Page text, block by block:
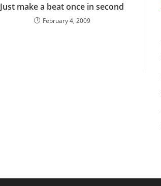
Just make a beat once in second
February 4, 2009